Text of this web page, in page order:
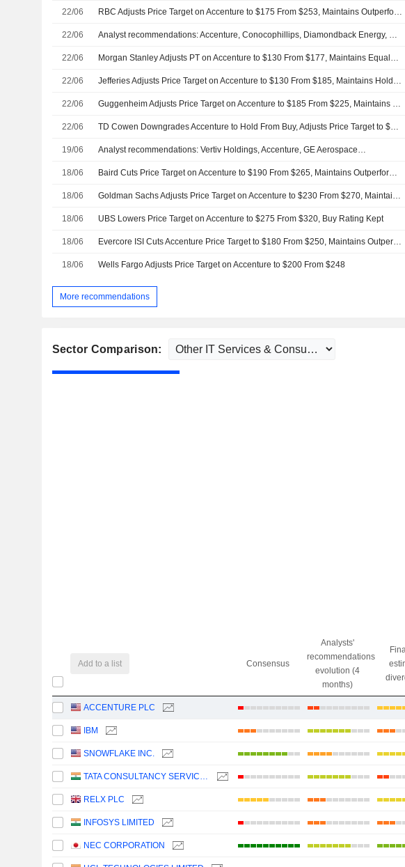
22/06 RBC Adjusts Price Target on Accenture to $175 From $253, Maintains Outperform Rating
22/06 Analyst recommendations: Accenture, Conocophillips, Diamondback Energy, Oracle, Applied Materials…
22/06 Morgan Stanley Adjusts PT on Accenture to $130 From $177, Maintains Equalweight Rating
22/06 Jefferies Adjusts Price Target on Accenture to $130 From $185, Maintains Hold Rating
22/06 Guggenheim Adjusts Price Target on Accenture to $185 From $225, Maintains Buy Rating
22/06 TD Cowen Downgrades Accenture to Hold From Buy, Adjusts Price Target to $150 From $258
19/06 Analyst recommendations: Vertiv Holdings, Accenture, GE Aerospace…
18/06 Baird Cuts Price Target on Accenture to $190 From $265, Maintains Outperform Rating
18/06 Goldman Sachs Adjusts Price Target on Accenture to $230 From $270, Maintains Neutral Rating
18/06 UBS Lowers Price Target on Accenture to $275 From $320, Buy Rating Kept
18/06 Evercore ISI Cuts Accenture Price Target to $180 From $250, Maintains Outperform Rating
18/06 Wells Fargo Adjusts Price Target on Accenture to $200 From $248
More recommendations
Sector Comparison:
Add to a list Consensus
Analysts'
recommendations
evolution (4
months)
ACCENTURE PLC
IBM
SNOWFLAKE INC.
TATA CONSULTANCY SERVICES LTD.
RELX PLC
INFOSYS LIMITED
NEC CORPORATION